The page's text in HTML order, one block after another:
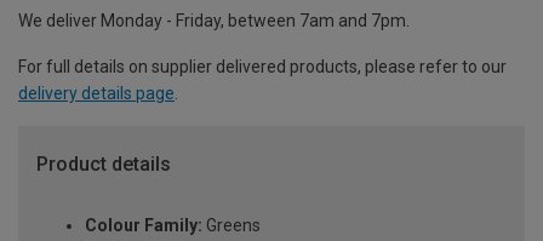
We deliver Monday - Friday, between 7am and 7pm.
For full details on supplier delivered products, please refer to our
delivery details page.
Product details
Colour Family: Greens